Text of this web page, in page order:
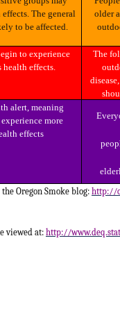
The general
to be affected.
older
health effects.
The following groups should avoid all physical
more
effects
Everyone should avoid any outdoor exertion;
Oregon Smoke blog: http://
viewed at: http://